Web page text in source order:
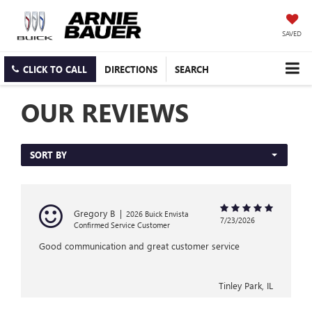
SAVED
CLICK TO CALL DIRECTIONS SEARCH
OUR REVIEWS
SORT BY
Gregory B | 2026 Buick Envista
Confirmed Service Customer
7/23/2026
Good communication and great customer service
Tinley Park, IL